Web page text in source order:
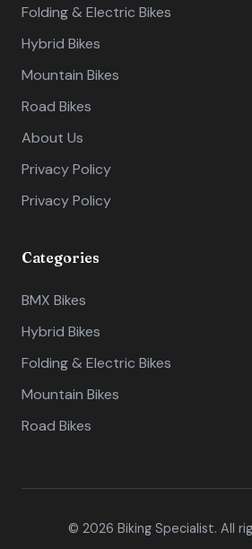
Folding & Electric Bikes
Hybrid Bikes
Mountain Bikes
Road Bikes
About Us
Privacy Policy
Privacy Policy
Categories
BMX Bikes
Hybrid Bikes
Folding & Electric Bikes
Mountain Bikes
Road Bikes
© 2026 Biking Specialist. All